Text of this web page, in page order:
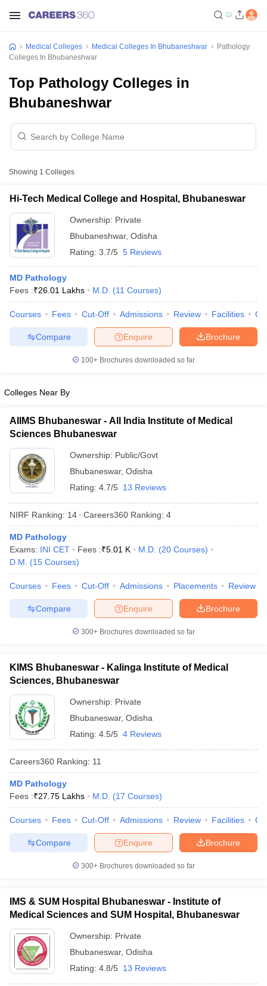
NEET MDS Cutoff
Cutoff
in BangaloreMedical Colleges in ChennaiMedical Colleges in
in IndiaMDS Colleges in India
in India Veterinary Science Colleges in Maharashtra
Year Question Paper
Medical Colleges Medical Colleges In Bhubaneshwar
Pathology
Colleges In Bhubaneshwar
Top Pathology Colleges in
Bhubaneshwar
Showing 1 Colleges
Hi-Tech Medical College and Hospital, Bhubaneswar
Ownership: Private
Bhubaneshwar, Odisha
Rating: 3.7/5 5 Reviews
MD Pathology
Fees :₹26.01 Lakhs M.D. (11 Courses)
Courses Fees Cut-Off Admissions Review Facilities
Brochure
Enquire
Compare
100+ Brochures downloaded so far
Colleges Near By
AIIMS Bhubaneswar - All India Institute of Medical
Sciences Bhubaneswar
Ownership: Public/Govt
Bhubaneswar, Odisha
Rating: 4.7/5 13 Reviews
NIRF Ranking: 14 Careers360 Ranking: 4
MD Pathology
Exams: INI CET Fees :₹5.01 K M.D. (20 Courses)
D.M.
(15 Courses)
Courses Fees Cut-Off Admissions Placements Review
Brochure
Enquire
Compare
300+ Brochures downloaded so far
KIMS Bhubaneswar - Kalinga Institute of Medical
Sciences, Bhubaneswar
Ownership: Private
Bhubaneswar, Odisha
Rating: 4.5/5 4 Reviews
Careers360 Ranking: 11
MD Pathology
Fees :₹27.75 Lakhs M.D. (17 Courses)
Courses Fees Cut-Off Admissions Review Facilities
Brochure
Enquire
Compare
300+ Brochures downloaded so far
IMS & SUM Hospital Bhubaneswar - Institute of
Medical Sciences and SUM Hospital, Bhubaneswar
Ownership: Private
Bhubaneswar, Odisha
Rating: 4.8/5 13 Reviews